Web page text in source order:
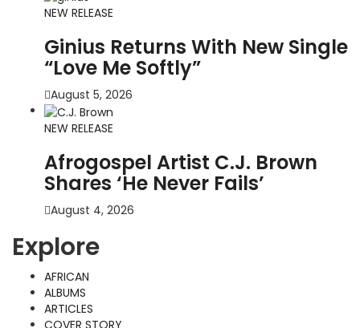
NEW RELEASE
Ginius Returns With New Single
“Love Me Softly”
August 5, 2026
NEW RELEASE
Afrogospel Artist C.J. Brown
Shares ‘He Never Fails’
August 4, 2026
Explore
AFRICAN
ALBUMS
ARTICLES
COVER STORY